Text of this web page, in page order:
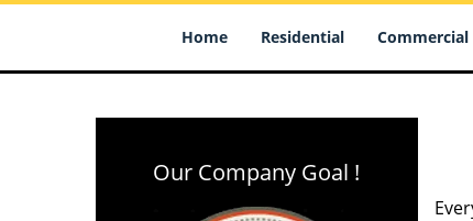
Home Residential Commercial
Our Company Goal !